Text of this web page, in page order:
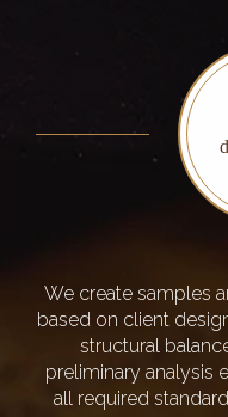
We create samples
based on client
structural
preliminary analysis
all required